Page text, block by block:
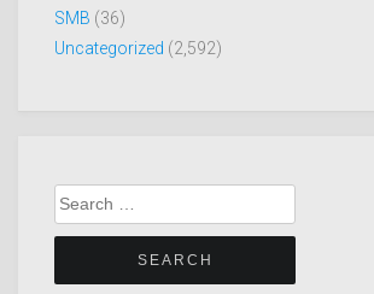
SMB (36)
Uncategorized (2,592)
Search
for: